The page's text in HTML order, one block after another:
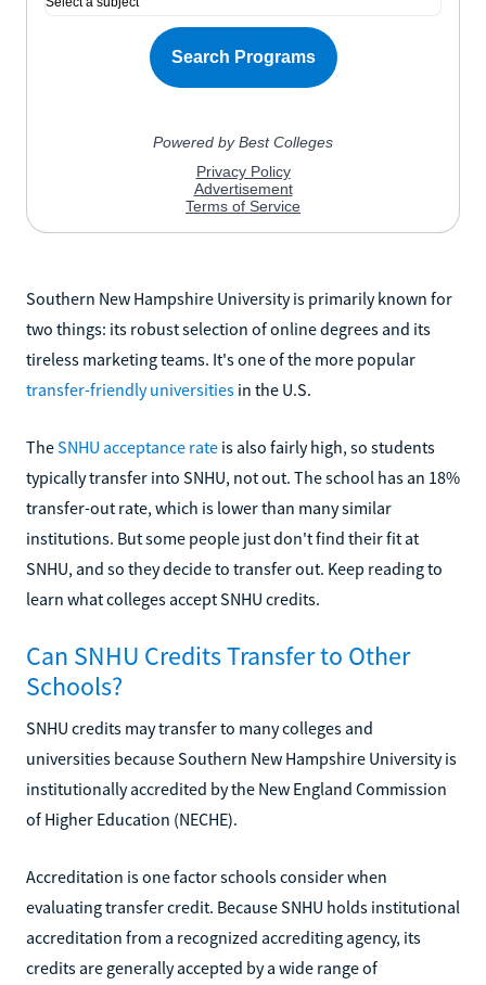
Southern New Hampshire University is primarily known for
two things: its robust selection of online degrees and its
tireless marketing teams. It's one of the more popular
transfer-friendly universities in the U.S.
TheSNHU acceptance rate is also fairly high, so students
typically transfer into SNHU, not out. The school has an 18%
transfer-out rate, which is lower than many similar
institutions. But some people just don't find their fit at
SNHU, and so they decide to transfer out. Keep reading to
learn what colleges accept SNHU credits.
Can SNHU Credits Transfer to Other
Schools?
SNHU credits may transfer to many colleges and
universities because Southern New Hampshire University is
institutionally accredited by the New England Commission
of Higher Education (NECHE).
Accreditation is one factor schools consider when
evaluating transfer credit. Because SNHU holds institutional
accreditation from a recognized accrediting agency, its
credits are generally accepted by a wide range of